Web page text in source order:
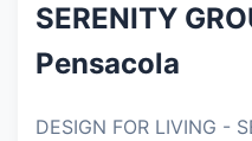
SERENITY
Pensacola
DESIGN FOR LIVING -